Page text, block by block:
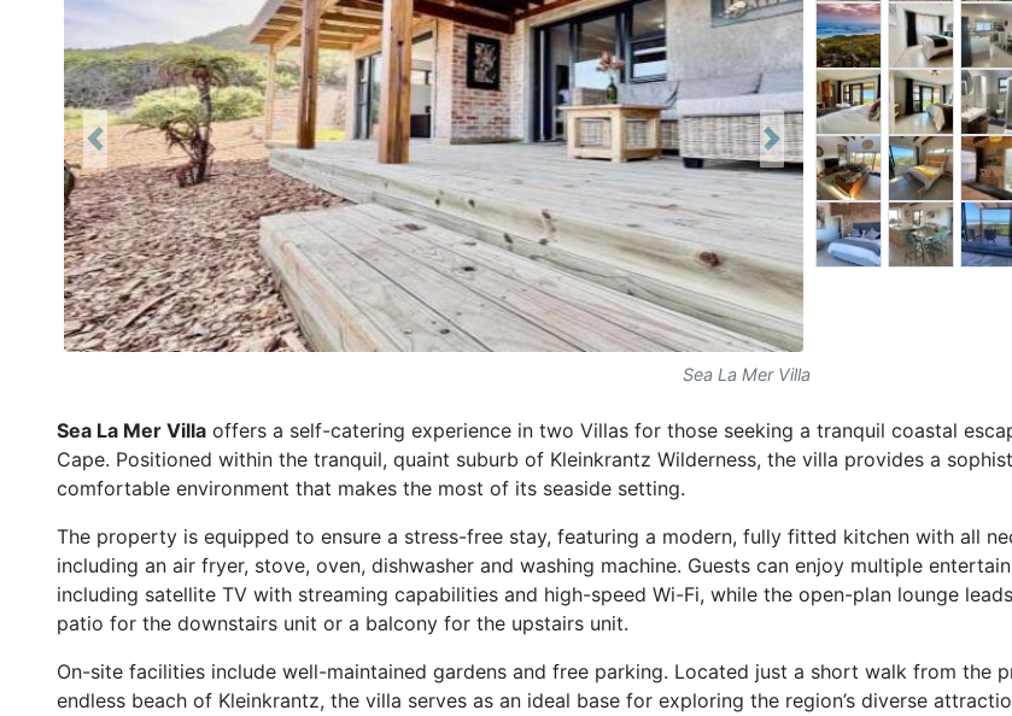
Sea La Mer Villa
Previous Next
Sea La Mer Villa offers a self-catering experience in two Villas for those seeking a tranquil coastal
Cape. Positioned within the tranquil, quaint suburb of Kleinkrantz Wilderness, the villa provides a
comfortable environment that makes the most of its seaside setting.
The property is equipped to ensure a stress-free stay, featuring a modern, fully fitted kitchen with all
including an air fryer, stove, oven, dishwasher and washing machine. Guests can enjoy multiple
including satellite TV with streaming capabilities and high-speed Wi-Fi, while the open-plan lounge
patio for the downstairs unit or a balcony for the upstairs unit.
On-site facilities include well-maintained gardens and free parking. Located just a short walk from the
endless beach of Kleinkrantz, the villa serves as an ideal base for exploring the region’s diverse